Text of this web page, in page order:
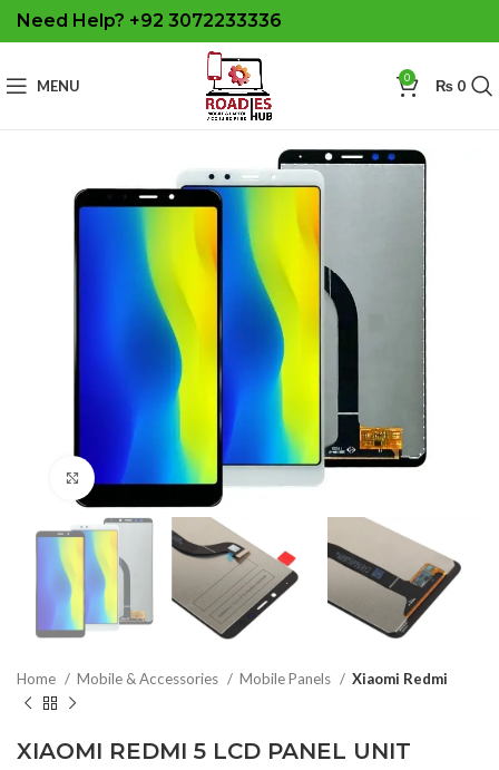
Need Help? +92 3072233336
MENU 0 ₨0
Click to enlarge
Home Mobile & Accessories Mobile Panels Xiaomi Redmi
XIAOMI REDMI 5 LCD PANEL UNIT